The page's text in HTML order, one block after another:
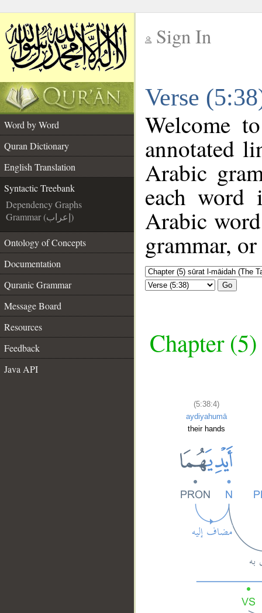
Sign In
Verse
Word by Word
Quran Dictionary
English Translation
Syntactic Treebank
Dependency Graphs
Grammar (إعراب)
Ontology of Concepts
Documentation
Quranic Grammar
Message Board
Resources
Feedback
Java API
Welcome
annotated
Arabic
each
Arabic
grammar,
Go
Chapter
(5:38:4)
aydiyahumā
their hands